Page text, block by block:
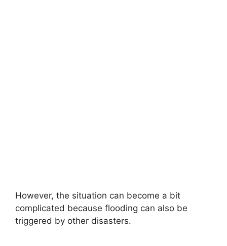
However, the situation can become a bit
complicated because flooding can also be
triggered by other disasters.